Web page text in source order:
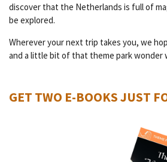
discover that the Netherlands is full of
be explored.
Wherever your next trip takes you, we
and a little bit of that theme park wonder
GET TWO E-BOOKS JUST